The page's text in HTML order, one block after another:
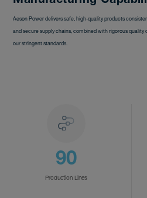
Aeson Power delivers safe, high-quality products
and secure supply chains, combined with rigorous quality
our stringent standards.
90
Production Lines